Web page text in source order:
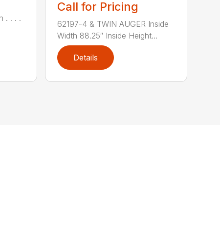
. . . .
Call for Pricing
62197-4 & TWIN AUGER Inside
Width 88.25″ Inside Height...
Details